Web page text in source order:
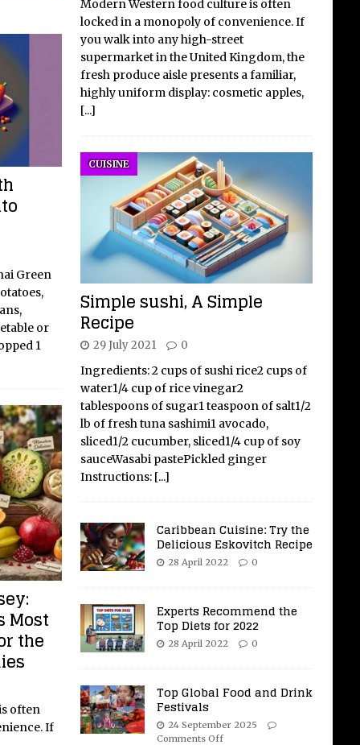
Green
or
1
Most
the
often
If
Modern Western food culture is often
locked in a monopoly of convenience. If
you walk into any high-street
supermarket in the United Kingdom, the
fresh produce aisle presents a familiar,
highly uniform display: cosmetic apples,
[...]
Simple sushi, A Simple
Recipe
CUISINE
29 July 2021 0
Ingredients: 2 cups of sushi rice2 cups of
water1/4 cup of rice vinegar2
tablespoons of sugar1 teaspoon of salt1/2
lb of fresh tuna sashimi1 avocado,
sliced1/2 cucumber, sliced1/4 cup of soy
sauceWasabi pastePickled ginger
Instructions: [...]
Caribbean Cuisine: Try the
Delicious Eskovitch Recipe
28 April 2022 0
Experts Recommend the
Top Diets for 2022
28 April 2022 0
Top Global Food and Drink
Festivals
24 September 2025
Comments Off